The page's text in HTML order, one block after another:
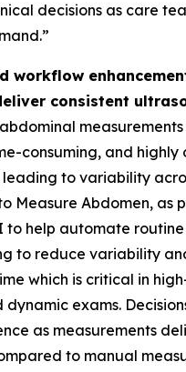
decisions as care
workflow
consistent
measurements
consuming, and highly
to variability
Measure Abdomen, as
to help automate
to reduce variability
which is critical in
dynamic exams.
as measurements
to manual